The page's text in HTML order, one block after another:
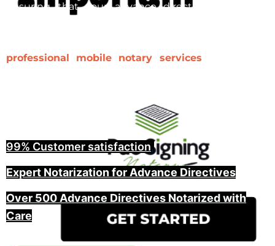
ensuring that your advance directive is properly
professional mobile notary services
99% Customer satisfaction,
Expert Notarization for Advance Directives
Over 500 Advance Directives Notarized with
Care